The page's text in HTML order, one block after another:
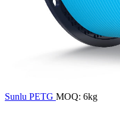
Sunlu PETG MOQ: 6kg